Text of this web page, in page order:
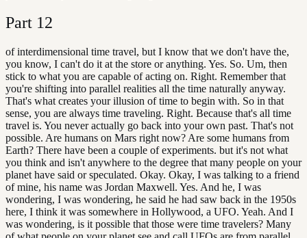
Part 12
of interdimensional time travel, but I know that we don't have the,
you know, I can't do it at the store or anything. Yes. So. Um, then
stick to what you are capable of acting on. Right. Remember that
you're shifting into parallel realities all the time naturally anyway.
That's what creates your illusion of time to begin with. So in that
sense, you are always time traveling. Right. Because that's all time
travel is. You never actually go back into your own past. That's not
possible. Are humans on Mars right now? Are some humans from
Earth? There have been a couple of experiments. but it's not what
you think and isn't anywhere to the degree that many people on your
planet have said or speculated. Okay. Okay, I was talking to a friend
of mine, his name was Jordan Maxwell. Yes. And he, I was
wondering, I was wondering, he said he had saw back in the 1950s
here, I think it was somewhere in Hollywood, a UFO. Yeah. And I
was wondering, is it possible that those were time travelers? Many